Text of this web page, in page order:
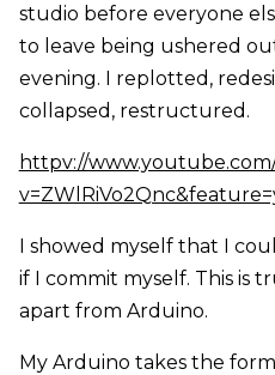
studio before everyone
to leave being ushered
evening. I replotted,
collapsed, restructured.
httpv://
I showed myself that I
if I commit myself. This is
apart from Arduino.
My Arduino takes the